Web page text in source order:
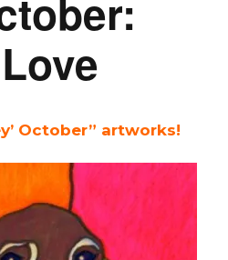
October” artworks!